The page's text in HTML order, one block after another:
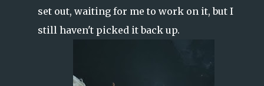
set out, waiting for me to work on it, but I
still haven't picked it back up.